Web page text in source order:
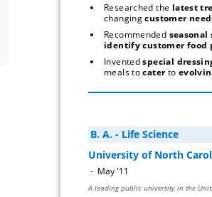
Researched the latest
changing customer
Recommended seasonal
identify customer food
Invented special
meals to cater to